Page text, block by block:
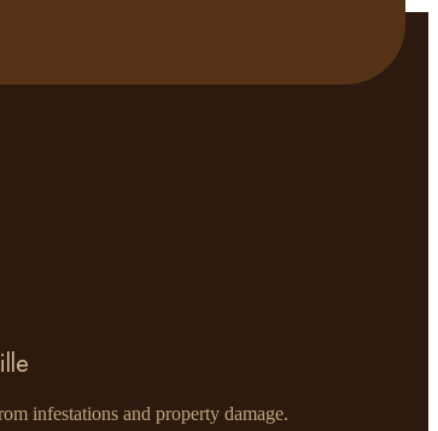
infestations and property damage.